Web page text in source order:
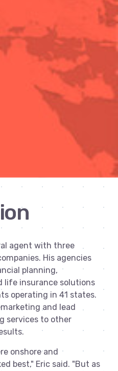
agent with three
His agencies
planning,
life insurance solutions
operating in 41 states.
and lead
services to other
onshore and
best," Eric said. "But as